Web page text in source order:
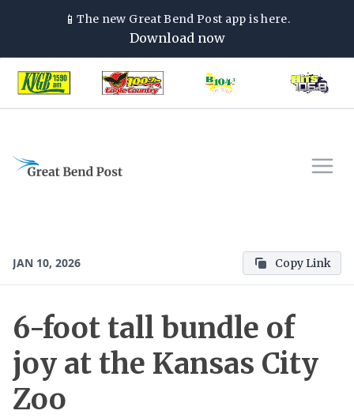
📱The new Great Bend Post app is here.
Download now
JAN 10, 2026 Copy Link
6-foot tall bundle of
joy at the Kansas City
Zoo